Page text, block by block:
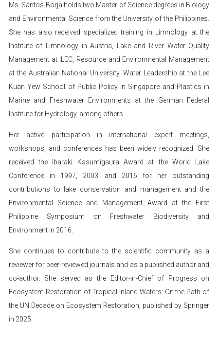
Ms. Santos-Borja holds two Master of Science degrees in Biology
and Environmental Science from the University of the Philippines.
She has also received specialized training in Limnology at the
Institute of Limnology in Austria, Lake and River Water Quality
Management at ILEC, Resource and Environmental Management
at the Australian National University, Water Leadership at the Lee
Kuan Yew School of Public Policy in Singapore and Plastics in
Marine and Freshwater Environments at the German Federal
Institute for Hydrology, among others.
Her active participation in international expert meetings,
workshops, and conferences has been widely recognized. She
received the Ibaraki Kasumigaura Award at the World Lake
Conference in 1997, 2003, and 2016 for her outstanding
contributions to lake conservation and management and the
Environmental Science and Management Award at the First
Philippine Symposium on Freshwater Biodiversity and
Environment in 2016.
She continues to contribute to the scientific community as a
reviewer for peer-reviewed journals and as a published author and
co-author. She served as the Editor-in-Chief of Progress on
Ecosystem Restoration of Tropical Inland Waters: On the Path of
the UN Decade on Ecosystem Restoration, published by Springer
in 2025.